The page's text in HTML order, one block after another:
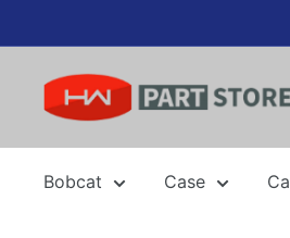
to
content
Bobcat Case